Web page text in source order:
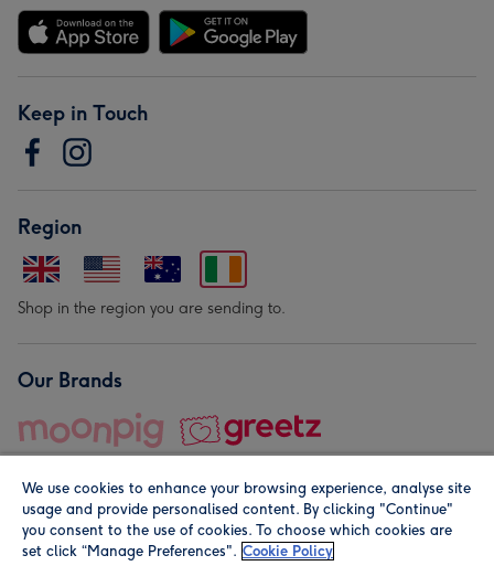
Keep in Touch
Region
Shop in the region you are sending to.
Our Brands
© Moonpig.com Limited 2026. Registered company address is
We use cookies to enhance your browsing experience, analyse site
usage and provide personalised content. By clicking "Continue"
you consent to the use of cookies. To choose which cookies are
set click “Manage Preferences". Cookie Policy